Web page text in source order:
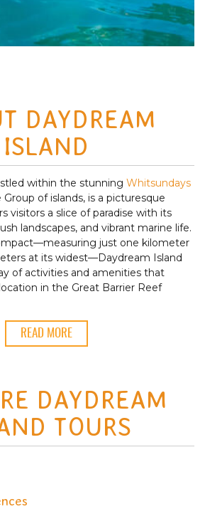
DAYDREAM
ISLAND
within the stunning Whitsundays
of islands, is a picturesque
visitors a slice of paradise with its
landscapes, and vibrant marine life.
just one kilometer
at its widest—Daydream Island
of activities and amenities that
in the Great Barrier Reef
READ MORE
DAYDREAM
TOURS